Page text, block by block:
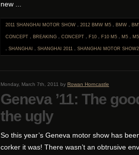
new ...
2011 SHANGHAI MOTOR SHOW . 2012 BMW M5 . BMW .
CONCEPT . BREAKING . CONCEPT . F10 . F10 M5 . M5 .
. SHANGHAI . SHANGHAI 2011 . SHANGHAI MOTOR
Monday, March 7th, 2011 by Rowan Horncastle
Geneva ’11: The
the ugly
So this year’s Geneva motor show has
corker it was! There wasn’t an obtrusive